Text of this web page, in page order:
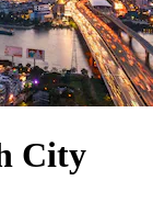
City